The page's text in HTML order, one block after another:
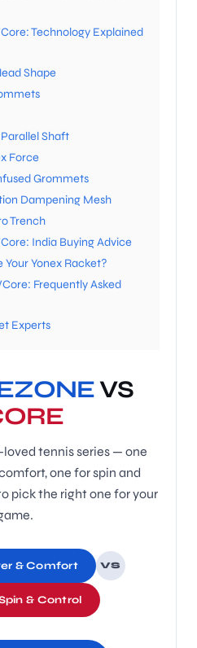
Technology Explained
Shape
Shaft
Force
Grommets
Dampening Mesh
Trench
India Buying Advice
Your Yonex Racket?
Frequently Asked
Experts
VS
tennis series — one
one for spin and
pick the right one for your
& Comfort VS
& Control